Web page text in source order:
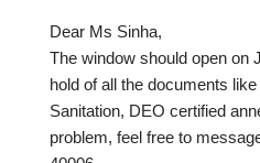
Dear Ms Sinha,
The window should open on
hold of all the documents
Sanitation, DEO certified
problem, feel free to